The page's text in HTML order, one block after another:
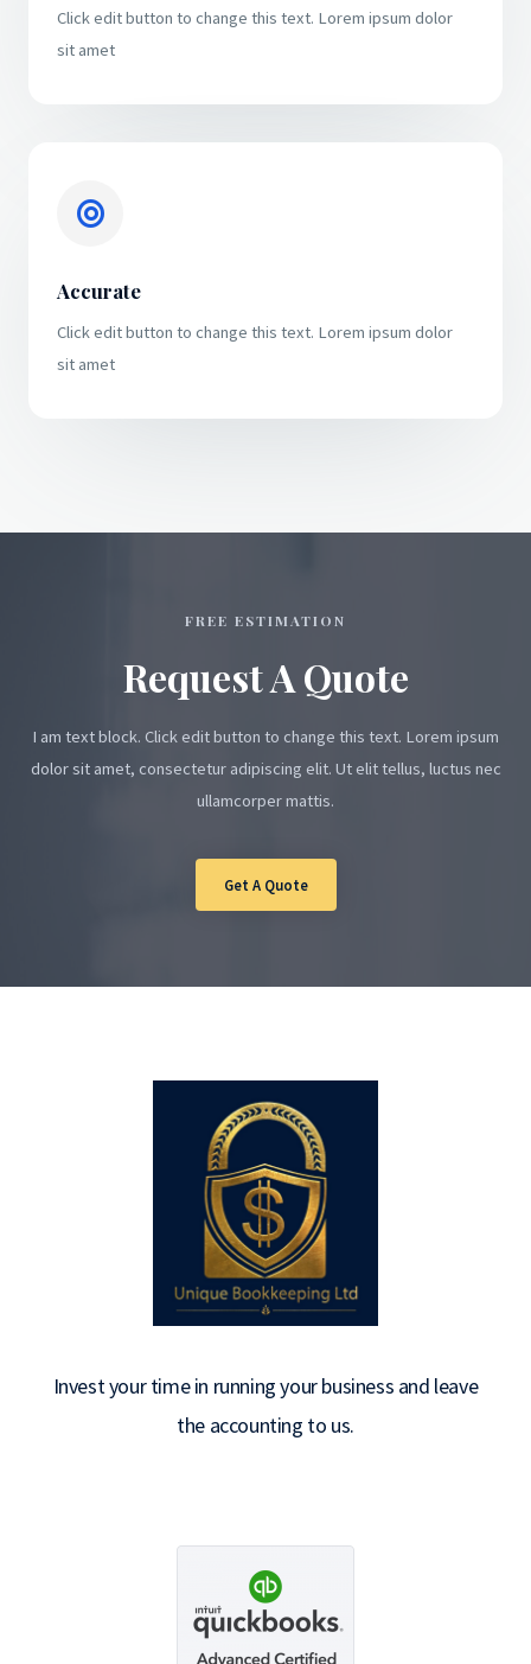
Click edit button to change this text. Lorem ipsum dolor
sit amet
Accurate
Click edit button to change this text. Lorem ipsum dolor
sit amet
FREE ESTIMATION
Request A Quote
I am text block. Click edit button to change this text. Lorem ipsum
dolor sit amet, consectetur adipiscing elit. Ut elit tellus, luctus nec
ullamcorper mattis.
Get A Quote
Invest your time in running your business and leave
the accounting to us.